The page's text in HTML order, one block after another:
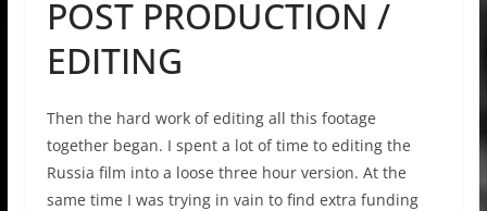
POST PRODUCTION /
EDITING
Then the hard work of editing all this footage
together began. I spent a lot of time to editing the
Russia film into a loose three hour version. At the
same time I was trying in vain to find extra funding